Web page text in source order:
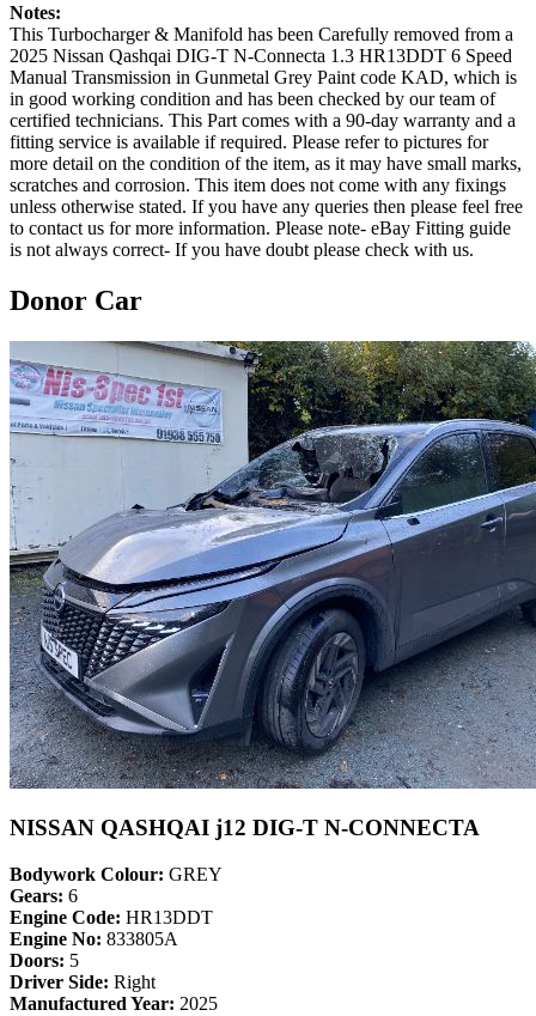
Notes:
This Turbocharger & Manifold has been Carefully removed from a
2025 Nissan Qashqai DIG-T N-Connecta 1.3 HR13DDT 6 Speed
Manual Transmission in Gunmetal Grey Paint code KAD, which is
in good working condition and has been checked by our team of
certified technicians. This Part comes with a 90-day warranty and a
fitting service is available if required. Please refer to pictures for
more detail on the condition of the item, as it may have small marks,
scratches and corrosion. This item does not come with any fixings
unless otherwise stated. If you have any queries then please feel free
to contact us for more information. Please note- eBay Fitting guide
is not always correct- If you have doubt please check with us.
Donor Car
NISSAN QASHQAI j12 DIG-T N-CONNECTA
Bodywork Colour: GREY
Gears: 6
Engine Code: HR13DDT
Engine No: 833805A
Doors: 5
Driver Side: Right
Manufactured Year: 2025